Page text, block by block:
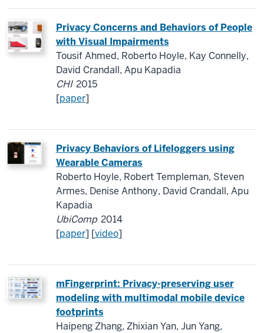
Privacy Concerns and Behaviors of People
with Visual Impairments
Tousif Ahmed, Roberto Hoyle, Kay Connelly,
David Crandall, Apu Kapadia
CHI 2015
[paper]
Privacy Behaviors of Lifeloggers using
Wearable Cameras
Roberto Hoyle, Robert Templeman, Steven
Armes, Denise Anthony, David Crandall, Apu
Kapadia
UbiComp 2014
[paper] [video]
mFingerprint: Privacy-preserving user
modeling with multimodal mobile device
footprints
Haipeng Zhang, Zhixian Yan, Jun Yang,